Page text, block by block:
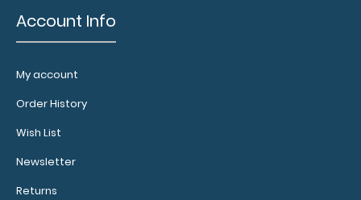
Account Info
My account
Order History
Wish List
Newsletter
Returns